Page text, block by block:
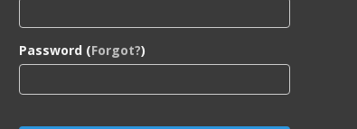
Password (Forgot?)